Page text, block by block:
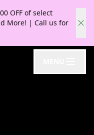
OFF of select
More! | Call us for